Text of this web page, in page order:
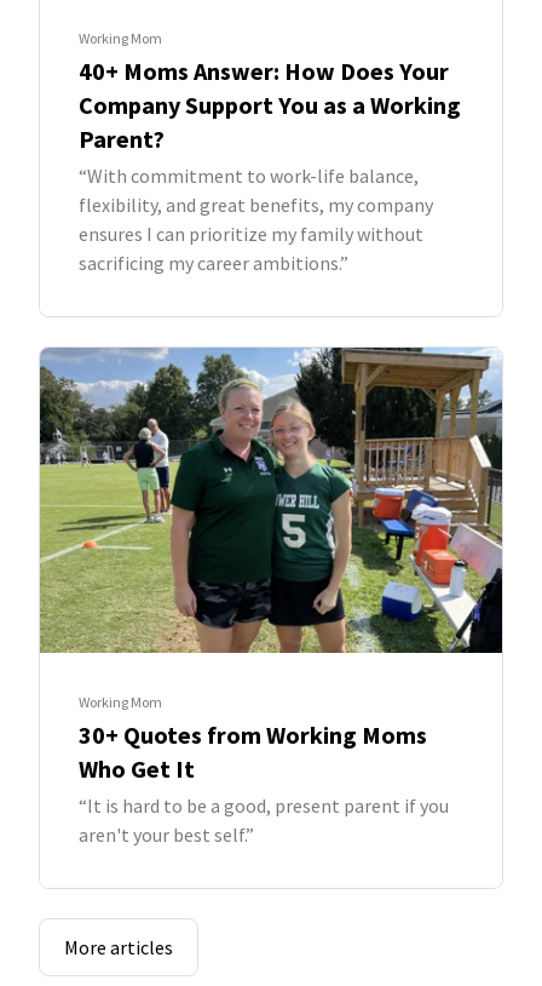
Working Mom
40+ Moms Answer: How Does Your
Company Support You as a Working
Parent?
“With commitment to work-life balance,
flexibility, and great benefits, my company
ensures I can prioritize my family without
sacrificing my career ambitions.”
Working Mom
30+ Quotes from Working Moms
Who Get It
“It is hard to be a good, present parent if you
aren't your best self.”
More articles